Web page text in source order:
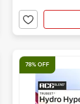
78% OFF